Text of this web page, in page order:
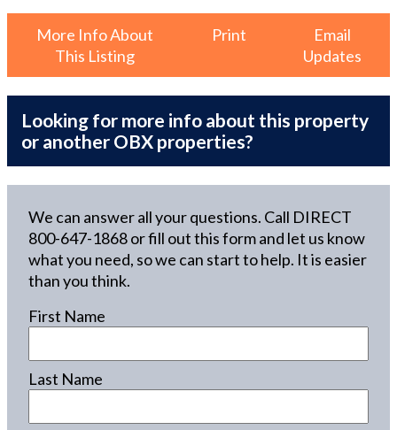
More Info About
This Listing
Print
Email
Updates
Looking for more info about this property
or another OBX properties?
We can answer all your questions. Call DIRECT
800-647-1868or fill out this form and let us know
what you need, so we can start to help. It is easier
than you think.
First Name
Last Name